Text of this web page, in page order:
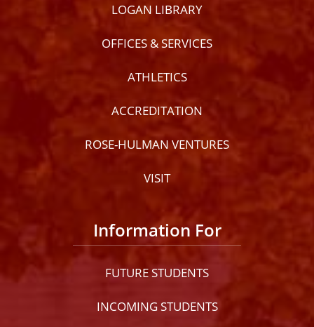
LOGAN LIBRARY
OFFICES & SERVICES
ATHLETICS
ACCREDITATION
ROSE-HULMAN VENTURES
VISIT
Information For
FUTURE STUDENTS
INCOMING STUDENTS